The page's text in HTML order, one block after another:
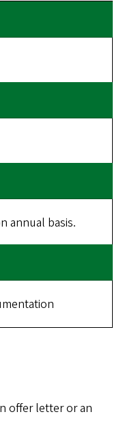
annual basis.
offer letter or an